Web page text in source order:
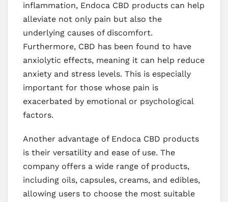
inflammation, Endoca CBD products can help
alleviate not only pain but also the
underlying causes of discomfort.
Furthermore, CBD has been found to have
anxiolytic effects, meaning it can help reduce
anxiety and stress levels. This is especially
important for those whose pain is
exacerbated by emotional or psychological
factors.
Another advantage of Endoca CBD products
is their versatility and ease of use. The
company offers a wide range of products,
including oils, capsules, creams, and edibles,
allowing users to choose the most suitable